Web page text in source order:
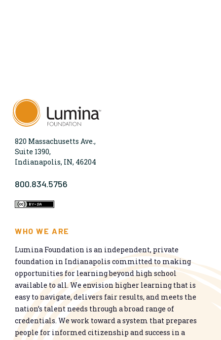
820 Massachusetts Ave.,
Suite 1390,
Indianapolis, IN, 46204
800.834.5756
WHO WE ARE
Lumina Foundation is an independent, private
foundation in Indianapolis committed to making
opportunities for learning beyond high school
available to all. We envision higher learning that is
easy to navigate, delivers fair results, and meets the
nation’s talent needs through a broad range of
credentials. We work toward a system that prepares
people for informed citizenship and success in a